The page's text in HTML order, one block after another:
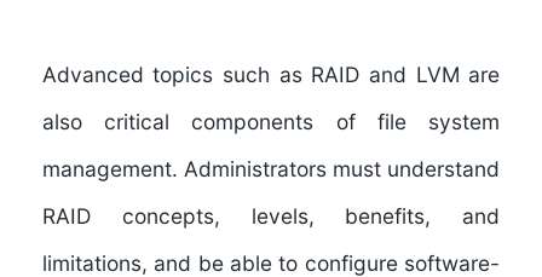
Advanced topics such as RAID and LVM are
also critical components of file system
management. Administrators must understand
RAID concepts, levels, benefits, and
limitations, and be able to configure software-